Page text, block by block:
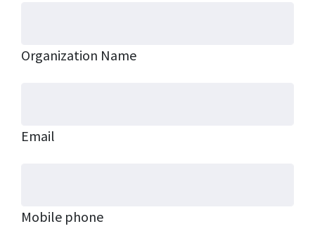
Organization Name
Email
Mobile phone